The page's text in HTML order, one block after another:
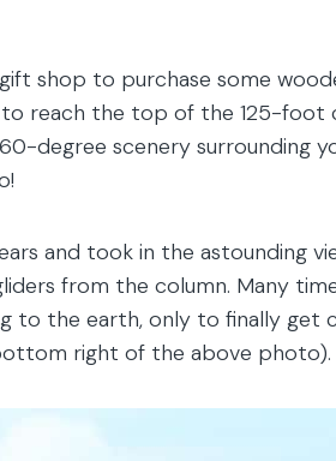
shop to purchase some
reach the top of the 125-foot
degree scenery surrounding
and took in the astounding
from the column. Many
to the earth, only to finally get
right of the above photo).